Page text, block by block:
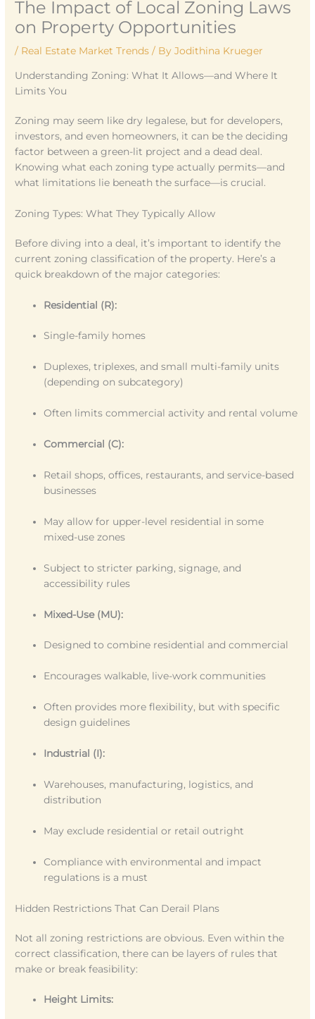
The Impact of Local Zoning Laws
on Property Opportunities
/ Real Estate Market Trends / ByJodithina Krueger
Understanding Zoning: What It Allows—and Where It
Limits You
Zoning may seem like dry legalese, but for developers,
investors, and even homeowners, it can be the deciding
factor between a green-lit project and a dead deal.
Knowing what each zoning type actually permits—and
what limitations lie beneath the surface—is crucial.
Zoning Types: What They Typically Allow
Before diving into a deal, it’s important to identify the
current zoning classification of the property. Here’s a
quick breakdown of the major categories:
Residential (R):
Single-family homes
Duplexes, triplexes, and small multi-family units
(depending on subcategory)
Often limits commercial activity and rental volume
Commercial (C):
Retail shops, offices, restaurants, and service-based
businesses
May allow for upper-level residential in some
mixed-use zones
Subject to stricter parking, signage, and
accessibility rules
Mixed-Use (MU):
Designed to combine residential and commercial
Encourages walkable, live-work communities
Often provides more flexibility, but with specific
design guidelines
Industrial (I):
Warehouses, manufacturing, logistics, and
distribution
May exclude residential or retail outright
Compliance with environmental and impact
regulations is a must
Hidden Restrictions That Can Derail Plans
Not all zoning restrictions are obvious. Even within the
correct classification, there can be layers of rules that
make or break feasibility:
Height Limits: